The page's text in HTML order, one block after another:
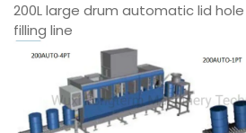
200L large drum automatic lid
filling line